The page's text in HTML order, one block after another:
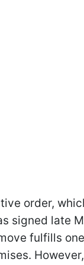
order,
signed late
fulfills